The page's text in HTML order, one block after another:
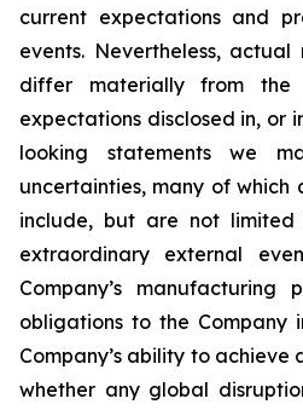
current expectations and
events. Nevertheless,
differ materially from the
expectations disclosed in, or
looking statements we
uncertainties, many of which
include, but are not
extraordinary external
Company’s
obligations to the Company
Company’s ability to
whether any global